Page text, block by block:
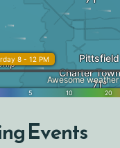
Events